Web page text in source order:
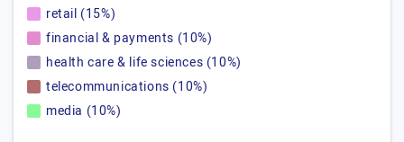
retail (15%)
financial & payments (10%)
health care & life sciences (10%)
telecommunications (10%)
media (10%)